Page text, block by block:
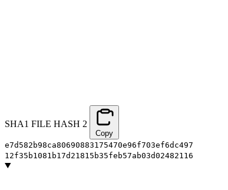
SHA1 FILE HASH 2
Copy
e7d582b98ca80690883175470e96f703ef6dc497
12f35b1081b17d21815b35feb57ab03d02482116